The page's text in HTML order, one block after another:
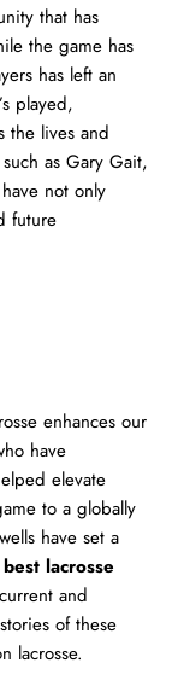
that has
the game has
has left an
played,
the lives and
as Gary Gait,
not only
future
enhances our
have
elevate
to a globally
have set a
lacrosse
and
of these
lacrosse.